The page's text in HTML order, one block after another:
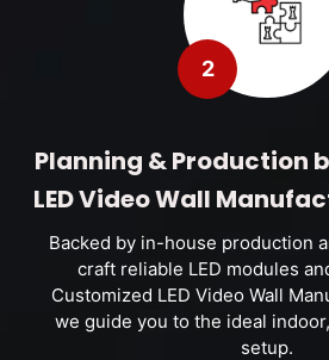
2
Planning & Production
LED Video Wall
Backed by in-house production
craft reliable LED modules
Customized LED Video Wall
we guide you to the ideal
setup.